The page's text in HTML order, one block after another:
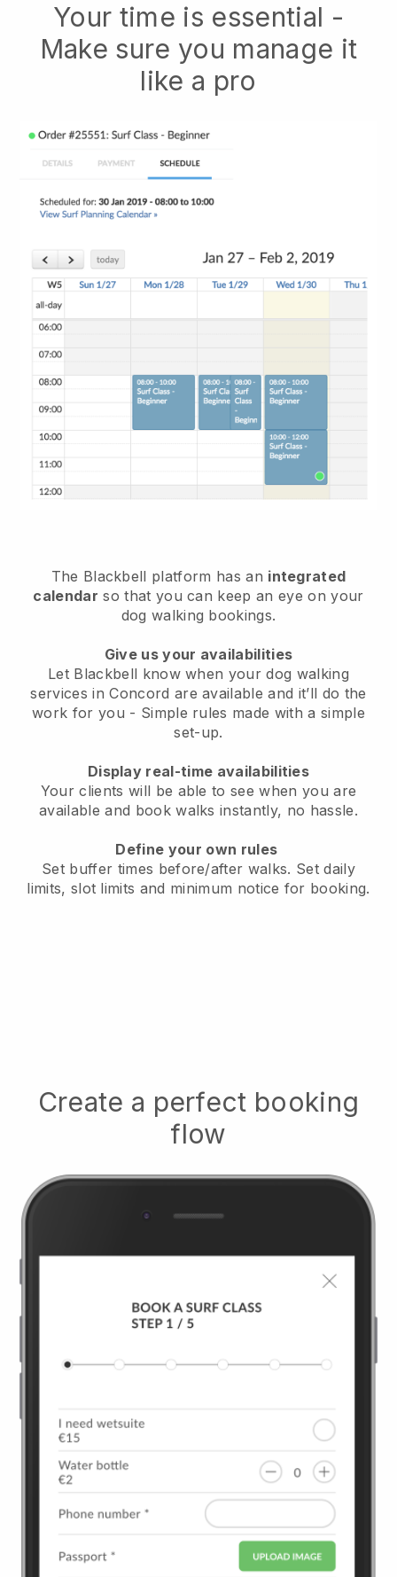
Your time is essential -
Make sure you manage it
like a pro
The Blackbell platform has an integrated
calendar so that you can keep an eye on your
dog walking bookings.
Give us your availabilities
Let Blackbell know when your dog walking
services in Concord are available and it’ll do the
work for you - Simple rules made with a simple
set-up.
Display real-time availabilities
Your clients will be able to see when you are
availableand book walks instantly, no hassle.
Define your own rules
Set buffer times before/after walks. Set daily
limits, slot limits and minimum notice for booking.
Create a perfect booking
flow